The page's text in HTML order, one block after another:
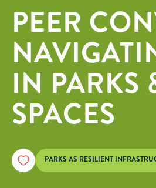
PEER
IN PARKS
SPACES
PARKS AS RESILIENT